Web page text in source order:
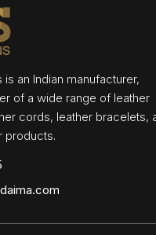
is an Indian manufacturer,
of a wide range of leather
cords, leather bracelets,
products.